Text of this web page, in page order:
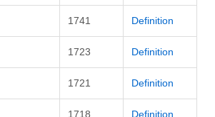
1741 Definition
1723 Definition
1721 Definition
1718 Definition